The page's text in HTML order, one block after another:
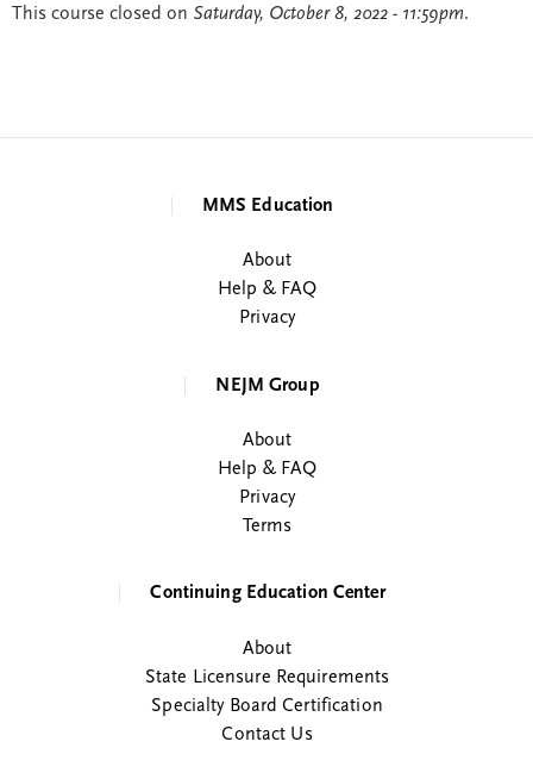
This course closed on Saturday, October 8, 2022 - 11:59pm.
MMS Education
About
Help & FAQ
Privacy
NEJM Group
About
Help & FAQ
Privacy
Terms
Continuing Education Center
About
State Licensure Requirements
Specialty Board Certification
Contact Us